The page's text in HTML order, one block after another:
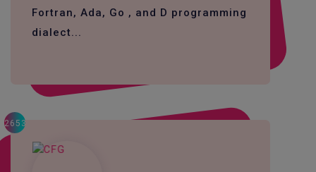
Fortran, Ada, Go , and D programming
dialect...
2653